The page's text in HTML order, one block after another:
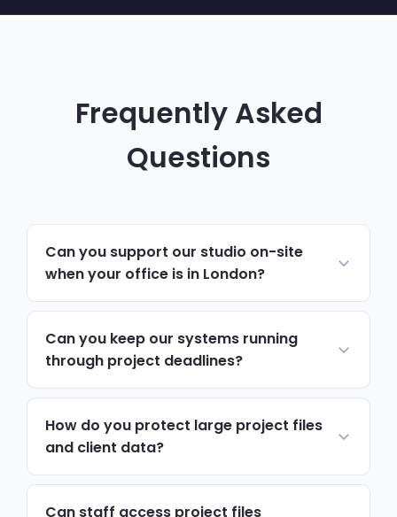
Frequently Asked
Questions
Can you support our studio on-site
when your office is in London?
Yes. Most day-to-day support runs
remotely and resolves issues quickly. For
hardware, network changes or anything
hands-on, we schedule on-site visits to
and Hammersmith Flyover, with priority
attendance during project deadlines.
Can you keep our systems running
through project deadlines?
Yes. We monitor CAD, BIM and file servers
continuously, and prioritise support tickets
around submission deadlines, so a technical
issue never becomes a missed milestone.
How do you protect large project files
and client data?
Encryption, access controls and multi-
factor authentication protect design files
Can staff access project files